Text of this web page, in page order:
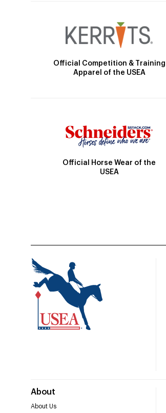
Official Competition & Training
Apparel of the USEA
Official Horse Wear of the
USEA
About
About Us